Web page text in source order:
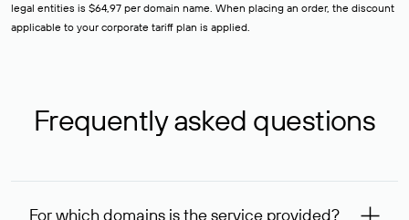
legal entities is $64,97 per domain name. When placing an order, the discount
applicable to your corporate tariff plan is applied.
Frequently asked questions
For which domains is the service provided?